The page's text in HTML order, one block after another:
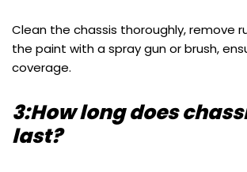
Clean the chassis thoroughly, remove
the paint with a spray gun or brush,
coverage.
3:How long does
last?